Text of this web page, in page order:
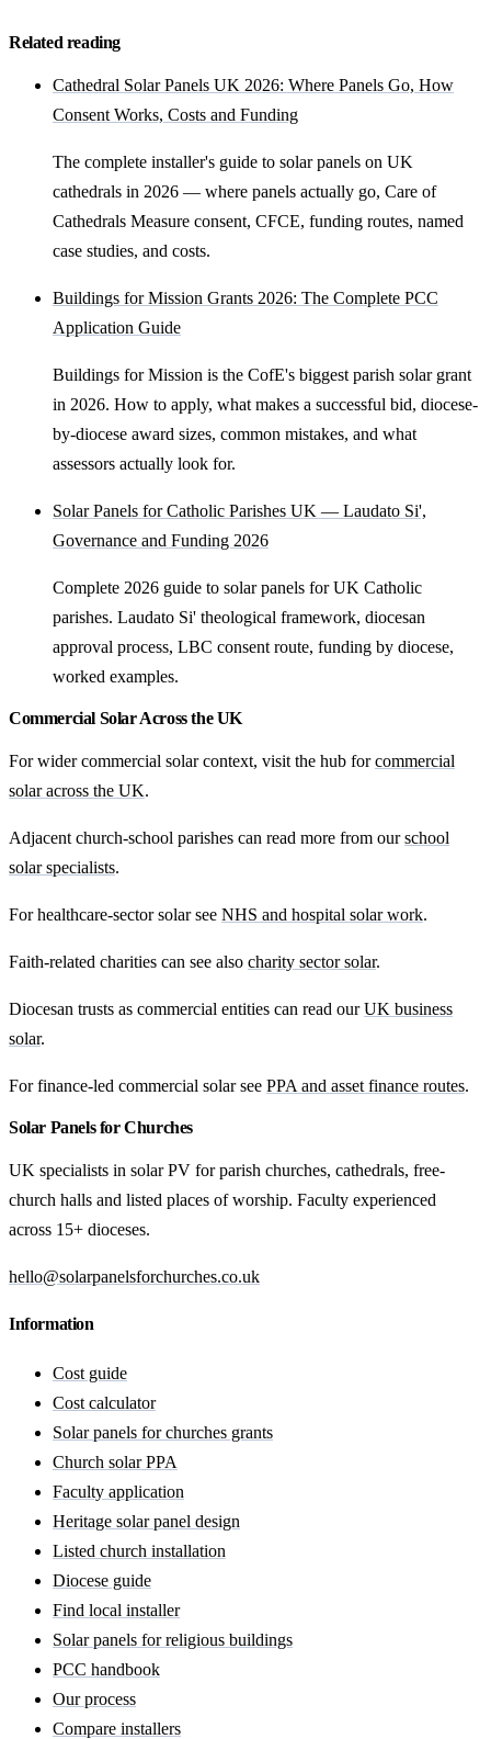
Related reading
Cathedral Solar Panels UK 2026: Where Panels Go, How
Consent Works, Costs and Funding
The complete installer's guide to solar panels on UK
cathedrals in 2026 — where panels actually go, Care of
Cathedrals Measure consent, CFCE, funding routes, named
case studies, and costs.
Buildings for Mission Grants 2026: The Complete PCC
Application Guide
Buildings for Mission is the CofE's biggest parish solar grant
in 2026. How to apply, what makes a successful bid, diocese-
by-diocese award sizes, common mistakes, and what
assessors actually look for.
Solar Panels for Catholic Parishes UK — Laudato Si',
Governance and Funding 2026
Complete 2026 guide to solar panels for UK Catholic
parishes. Laudato Si' theological framework, diocesan
approval process, LBC consent route, funding by diocese,
worked examples.
Commercial Solar Across the UK
For wider commercial solar context, visit the hub forcommercial
solar across the UK.
Adjacent church-school parishes can read more from ourschool
solar specialists.
For healthcare-sector solar see NHS and hospital solar work.
Faith-related charities can see also charity sector solar.
Diocesan trusts as commercial entities can read ourUK business
solar.
For finance-led commercial solar see PPA and asset finance routes.
Solar Panels for Churches
UK specialists in solar PV for parish churches, cathedrals, free-
church halls and listed places of worship. Faculty experienced
across 15+ dioceses.
hello@solarpanelsforchurches.co.uk
Information
Cost guide
Cost calculator
Solar panels for churches grants
Church solar PPA
Faculty application
Heritage solar panel design
Listed church installation
Diocese guide
Find local installer
Solar panels for religious buildings
PCC handbook
Our process
Compare installers